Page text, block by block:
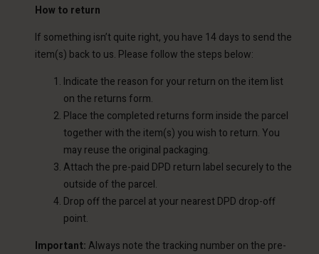
How to return
If something isn’t quite right, you have 14 days to send the
item(s) back to us. Please follow the steps below:
Indicate the reason for your return on the item list
on the returns form.
Place the completed returns form inside the parcel
together with the item(s) you wish to return. You
may reuse the original packaging.
Attach the pre-paid DPD return label securely to the
outside of the parcel.
Drop off the parcel at your nearest DPD drop-off
point.
Important:Always note the tracking number on the pre-